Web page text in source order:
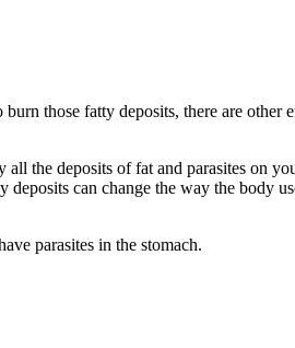
those fatty deposits, there are other
the deposits of fat and parasites on
can change the way the body
parasites in the stomach.